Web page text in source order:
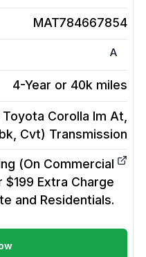
MAT784667854
A
4-Year or 40k miles
Toyota Corolla Im At,
Cvt) Transmission
(On Commercial
Extra Charge
and Residentials.